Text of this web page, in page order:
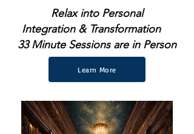
Relax into Personal
Integration & Transformation
33 Minute Sessions are in Person
Learn More